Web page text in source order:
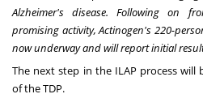
Alzheimer's disease. Following on
promising activity, Actinogen's 220-
now underway and will report initial
The next step in the ILAP process
of the TDP.